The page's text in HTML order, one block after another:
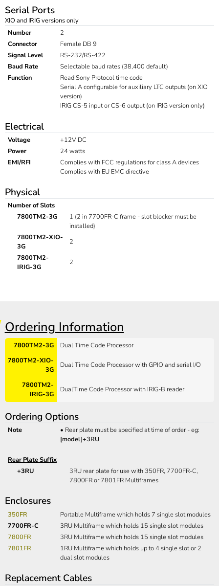
Serial Ports
XIO and IRIG versions only
Number
2
Connector
Female DB 9
Signal Level
RS-232/RS-422
Baud Rate
Selectable baud rates (38,400 default)
Function
Read Sony Protocol time code
Serial A configurable for auxiliary LTC outputs (on XIO
version)
IRIG CS-5 input or CS-6 output (on IRIG version only)
Electrical
Voltage
+12V DC
Power
24 watts
EMI/RFI
Complies with FCC regulations for class A devices
Complies with EU EMC directive
Physical
Number of Slots
7800TM2-3G
1 (2 in 7700FR-C frame - slot blocker must be
installed)
7800TM2-XIO-
3G
2
7800TM2-
IRIG-3G
2
Ordering Information
7800TM2-3G
Dual Time Code Processor
7800TM2-XIO-
3G
Dual Time Code Processor with GPIO and serial I/O
7800TM2-
IRIG-3G
DualTime Code Processor with IRIG-B reader
Ordering Options
Note • Rear plate must be specified at time of order - eg:
[model]+3RU
Rear Plate Suffix
+3RU
3RU rear plate for use with 350FR, 7700FR-C,
7800FR or 7801FR Multiframes
Enclosures
350FR
Portable Multiframe which holds 7 single slot modules
7700FR-C
3RU Multiframe which holds 15 single slot modules
7800FR
3RU Multiframe which holds 15 single slot modules
7801FR
1RU Multiframe which holds up to 4 single slot or 2
dual slot modules
Replacement Cables